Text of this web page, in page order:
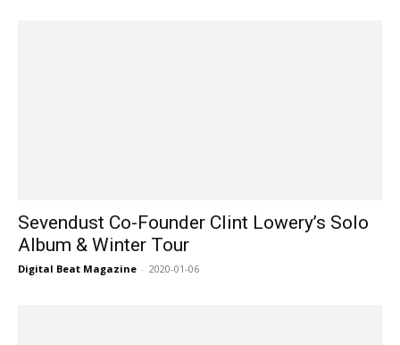
Sevendust Co-Founder Clint Lowery’s Solo
Album & Winter Tour
Digital Beat Magazine - 2020-01-06